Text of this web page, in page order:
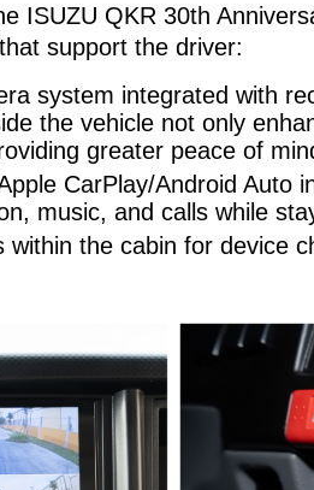
ISUZU QKR 30th
support the driver:
system integrated with
the vehicle not only
greater peace of
CarPlay/Android Auto
music, and calls while
within the cabin for device